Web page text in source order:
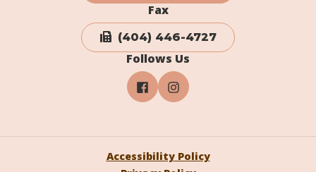
Fax
(404) 446-4727
Follows Us
Accessibility Policy